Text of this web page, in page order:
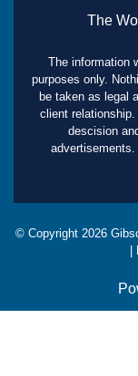
The
The information
purposes only.
be taken as legal
client
descision
© Copyright 2026